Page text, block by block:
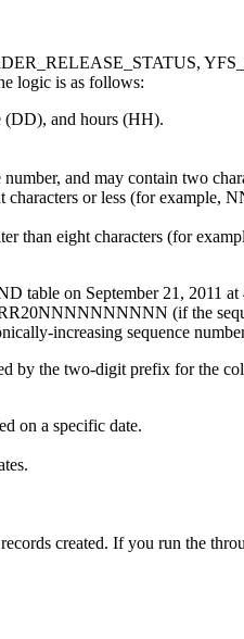
logic is as follows:
(DD), and hours (HH).
and may contain two
characters or less (for
than eight characters (for
table on September 21, 2011
(if the
increasing sequence
by the two-digit prefix for the
on a specific date.
created. If you run the